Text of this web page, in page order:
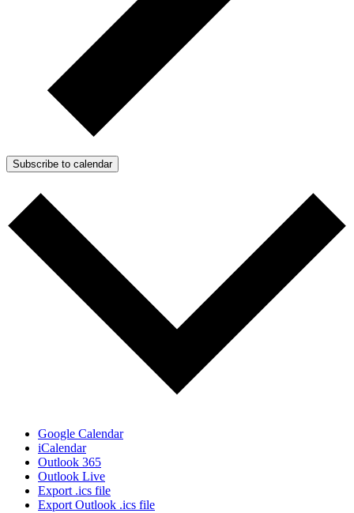
Subscribe to calendar
Google Calendar
iCalendar
Outlook 365
Outlook Live
Export .ics file
Export Outlook .ics file